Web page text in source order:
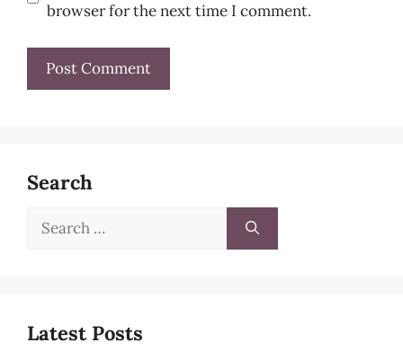
browser for the next time I comment.
Search
Search
Latest Posts